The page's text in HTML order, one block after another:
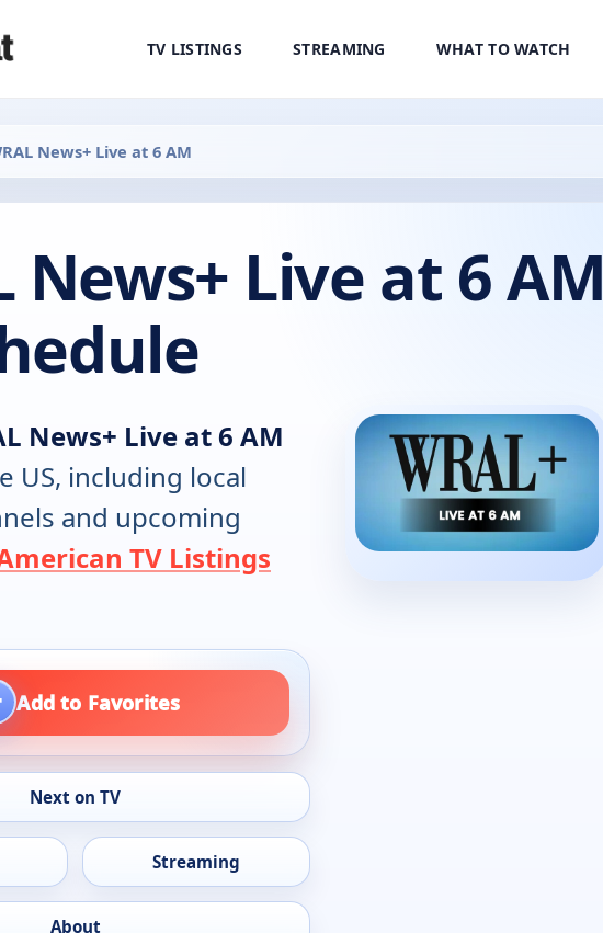
TV LISTINGS STREAMING WHAT TO WATCH
News+ Live at 6 AM
News+ Live at 6 AM
News+ Live at 6 AM
US, including local
and upcoming
TV Listings
Add to Favorites
Next on TV
Streaming
About